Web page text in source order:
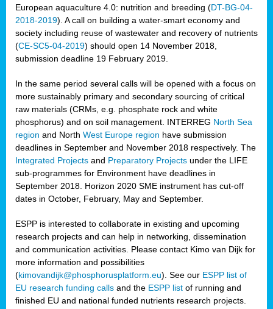
European aquaculture 4.0: nutrition and breeding (DT-BG-04-
2018-2019). A call on building a water-smart economy and
society including reuse of wastewater and recovery of nutrients
(CE-SC5-04-2019) should open 14 November 2018,
submission deadline 19 February 2019.
In the same period several calls will be opened with a focus on
more sustainably primary and secondary sourcing of critical
raw materials (CRMs, e.g. phosphate rock and white
phosphorus) and on soil management. INTERREG North Sea
region and North West Europe region have submission
deadlines in September and November 2018 respectively. The
Integrated Projects and Preparatory Projects under the LIFE
sub-programmes for Environment have deadlines in
September 2018. Horizon 2020 SME instrument has cut-off
dates in October, February, May and September.
ESPP is interested to collaborate in existing and upcoming
research projects and can help in networking, dissemination
and communication activities. Please contact Kimo van Dijk for
more information and possibilities
(kimovandijk@phosphorusplatform.eu). See our ESPP list of
EU research funding calls and the ESPP list of running and
finished EU and national funded nutrients research projects.